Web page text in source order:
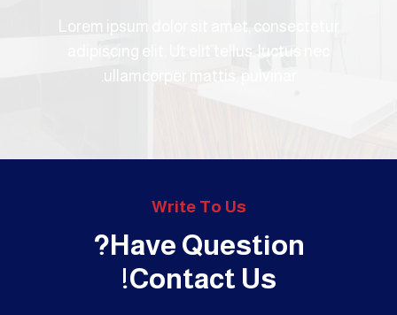
Lorem ipsum dolor sit amet, consectetur
adipiscing elit. Ut elit tellus, luctus nec
ullamcorper mattis, pulvinar.
Write To Us
Have Question?
Contact Us!